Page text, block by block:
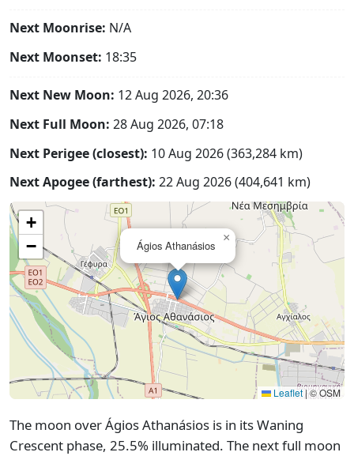
Next Moonrise: N/A
Next Moonset: 18:35
Next New Moon: 12 Aug 2026, 20:36
Next Full Moon: 28 Aug 2026, 07:18
Next Perigee (closest): 10 Aug 2026 (363,284 km)
Next Apogee (farthest): 22 Aug 2026 (404,641 km)
Ágios Athanásios
×
+
−
Leaflet|© OSM
The moon over Ágios Athanásios is in its Waning
Crescent phase, 25.5% illuminated. The next full moon